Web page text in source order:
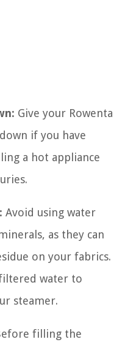
Give your Rowenta
if you have
a hot appliance
Avoid using water
as they can
on your fabrics.
water to
steamer.
filling the